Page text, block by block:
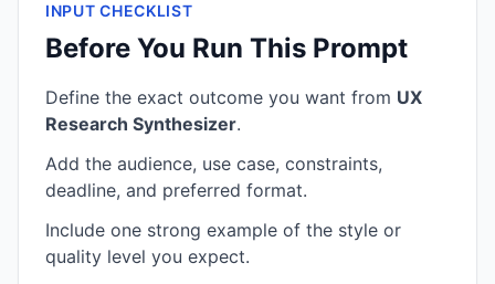
INPUT CHECKLIST
Before You Run This Prompt
Define the exact outcome you want from UX
Research Synthesizer.
Add the audience, use case, constraints,
deadline, and preferred format.
Include one strong example of the style or
quality level you expect.